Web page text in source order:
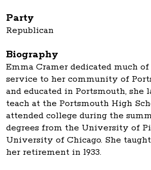
Party
Republican
Biography
Emma Cramer dedicated much
service to her community of
and educated in Portsmouth, she
teach at the Portsmouth High
attended college during the
degrees from the University of
University of Chicago. She
her retirement in 1933.